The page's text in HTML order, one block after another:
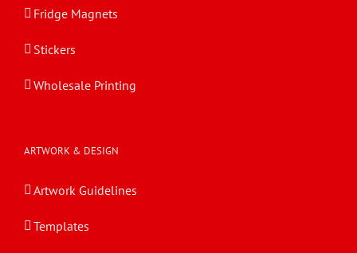
Fridge Magnets
Stickers
Wholesale Printing
ARTWORK & DESIGN
Artwork Guidelines
Templates